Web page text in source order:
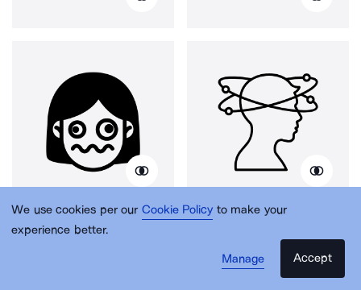
We use cookies per our Cookie Policy to make your
experience better.
Manage
Accept